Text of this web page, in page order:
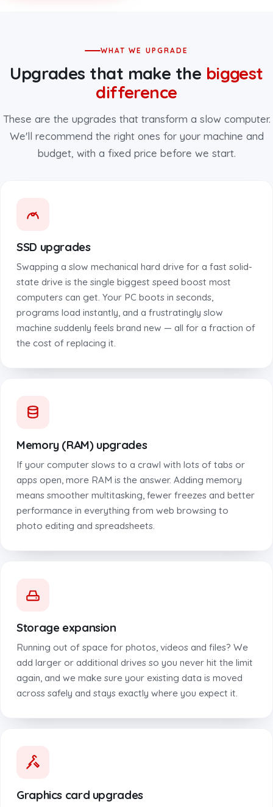
WHAT WE UPGRADE
Upgrades that make the biggest
difference
These are the upgrades that transform a slow computer.
We'll recommend the right ones for your machine and
budget, with a fixed price before we start.
SSD upgrades
Swapping a slow mechanical hard drive for a fast solid-
state drive is the single biggest speed boost most
computers can get. Your PC boots in seconds,
programs load instantly, and a frustratingly slow
machine suddenly feels brand new — all for a fraction of
the cost of replacing it.
Memory (RAM) upgrades
If your computer slows to a crawl with lots of tabs or
apps open, more RAM is the answer. Adding memory
means smoother multitasking, fewer freezes and better
performance in everything from web browsing to
photo editing and spreadsheets.
Storage expansion
Running out of space for photos, videos and files? We
add larger or additional drives so you never hit the limit
again, and we make sure your existing data is moved
across safely and stays exactly where you expect it.
Graphics card upgrades